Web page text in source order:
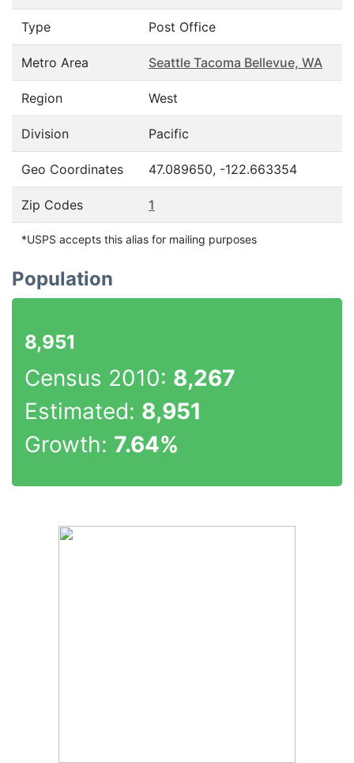
Type Post Office
Metro Area Seattle Tacoma Bellevue, WA
Region West
Division Pacific
Geo Coordinates 47.089650, -122.663354
Zip Codes 1
*USPS accepts this alias for mailing purposes
Population
8,951
Census 2010: 8,267
Estimated: 8,951
Growth: 7.64%